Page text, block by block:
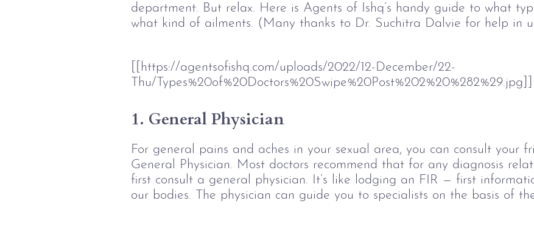
department. But relax. Here is Agents of Ishq’s handy guide to what
what kind of ailments. (Many thanks to Dr. Suchitra Dalvie for help in
[[https://agentsofishq.com/uploads/2022/12-December/22-
Thu/Types%20of%20Doctors%20Swipe%20Post%202%20%282%29.jpg]]
1. General Physician
For general pains and aches in your sexual area, you can consult your
General Physician. Most doctors recommend that for any diagnosis
first consult a general physician. It’s like lodging an FIR — first
our bodies. The physician can guide you to specialists on the basis of